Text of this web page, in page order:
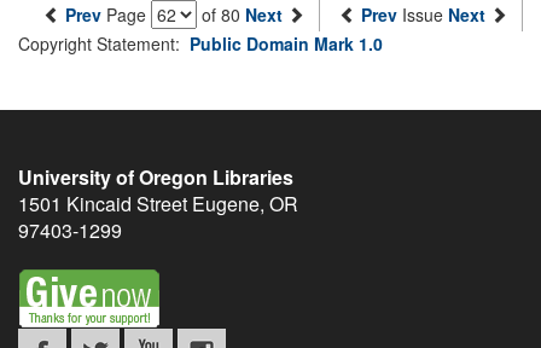
Prev Page of 80 Next Prev Issue Next
Copyright Statement: Public Domain Mark 1.0
University of Oregon Libraries
1501 Kincaid Street Eugene, OR
97403-1299